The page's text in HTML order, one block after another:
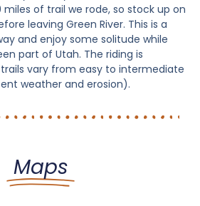
of trail we rode, so stock up on
leaving Green River. This is a
and enjoy some solitude while
part of Utah. The riding is
vary from easy to intermediate
weather and erosion).
Maps